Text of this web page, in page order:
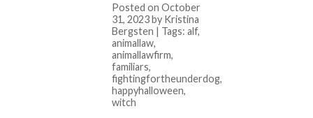
Posted on October
31, 2023 by Kristina
Bergsten | Tags: alf,
animallaw,
animallawfirm,
familiars,
fightingfortheunderdog,
happyhalloween,
witch